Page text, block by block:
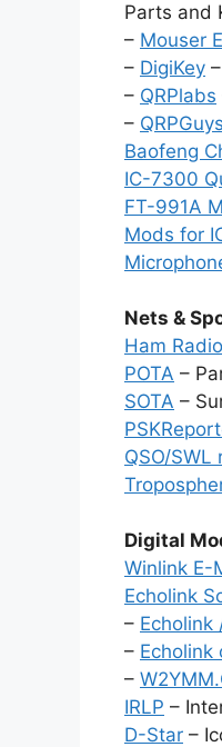
Parts and
– Mouser
– DigiKey
– QRPlabs
– QRPGuys
Baofeng
IC-7300
FT-991A
Mods for
Nets &
Ham
POTA –
SOTA –
QSO/SWL
Digital
Winlink E-
Echolink
– Echolink
– Echolink
–
IRLP –
D-Star –